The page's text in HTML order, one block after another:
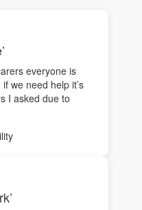
everyone is
we need help it’s
I asked due to